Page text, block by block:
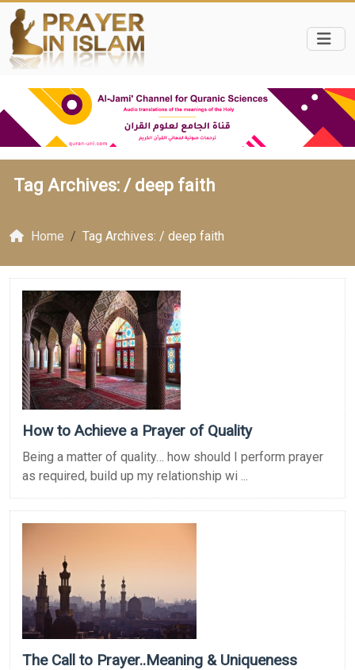
Tag Archives: / deep faith
Home Tag Archives: / deep faith
How to Achieve a Prayer of Quality
Being a matter of quality… how should I perform prayer
as required, build up my relationship wi ...
The Call to Prayer..Meaning & Uniqueness